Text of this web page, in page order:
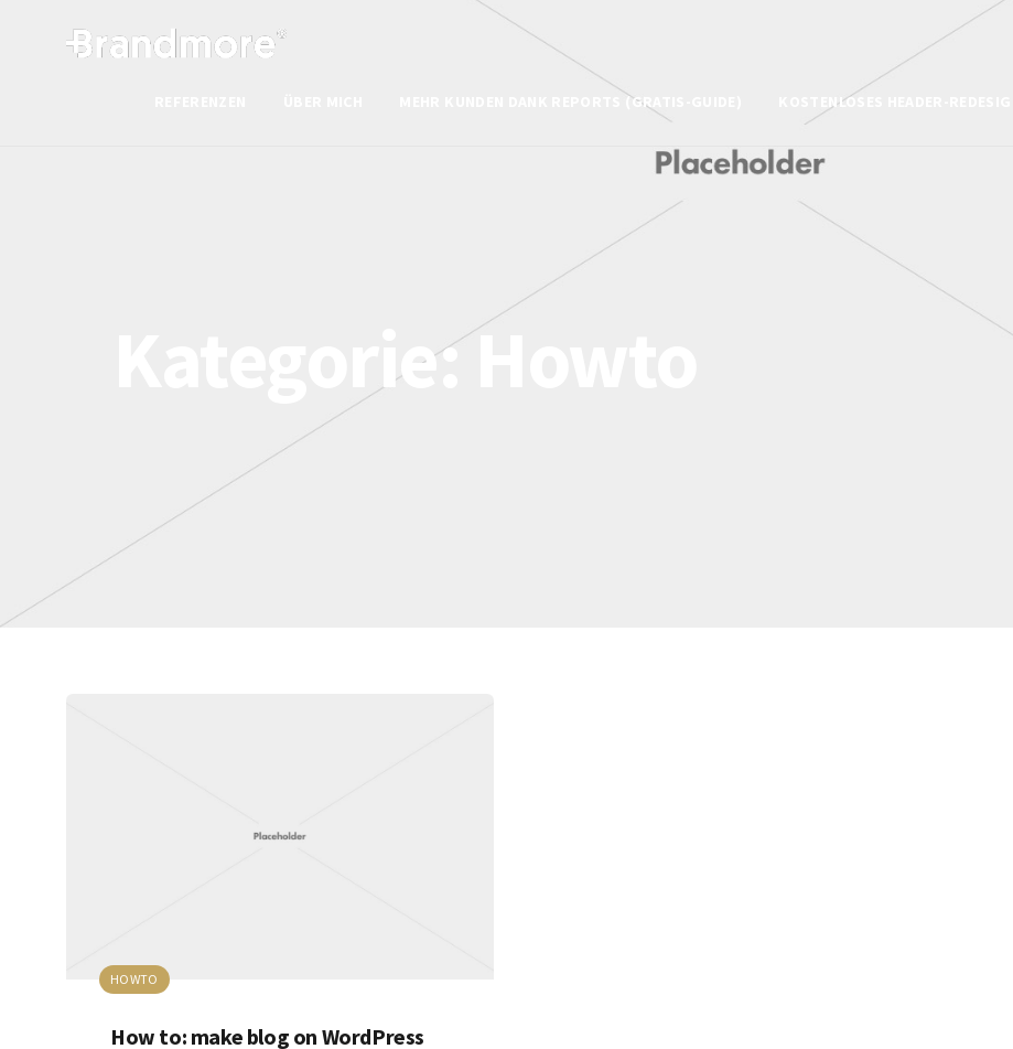
MEHR KUNDEN DANK REPORTS (GRATIS-GUIDE) KOSTENLOSES HEADER-REDESIGN
Kategorie:Howto
HOWTO
How to: make blog on WordPress